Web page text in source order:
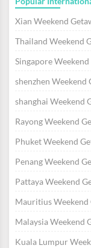
Xian Weekend
Thailand Weekend
Singapore
shenzhen Weekend
shanghai Weekend
Rayong Weekend
Phuket Weekend
Penang Weekend
Pattaya Weekend
Mauritius Weekend
Malaysia Weekend
Kuala Lumpur